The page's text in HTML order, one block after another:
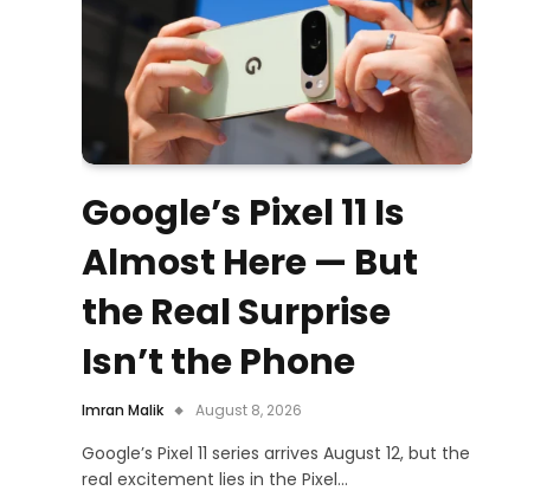
Google’s Pixel 11 Is
Almost Here — But
the Real Surprise
Isn’t the Phone
Imran Malik August 8, 2026
Google’s Pixel 11 series arrives August 12, but the
real excitement lies in the Pixel…